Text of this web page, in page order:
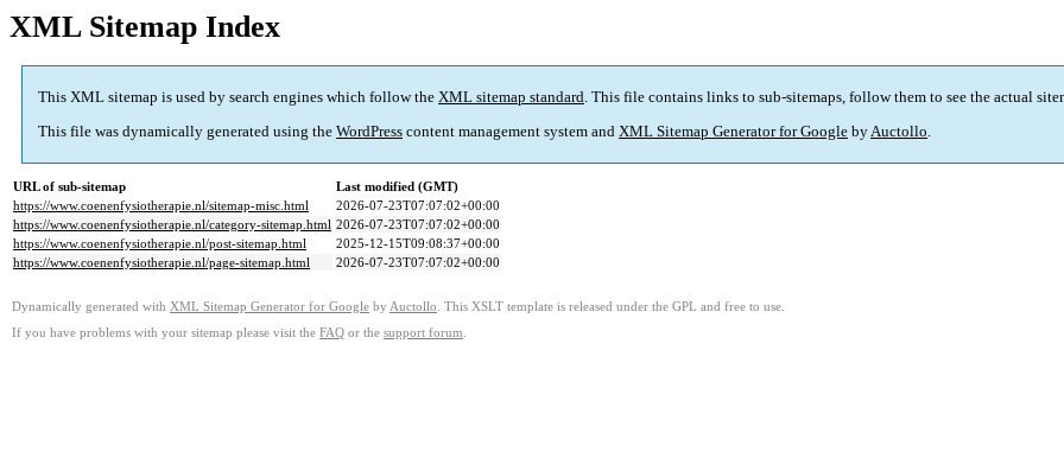
XML Sitemap Index
This XML sitemap is used by search engines which follow the XML sitemap standard. This file contains links to sub-sitemaps, follow them to see the actual
This file was dynamically generated using the WordPress content management system and XML Sitemap Generator for Google byAuctollo.
URL of sub-sitemap
Last modified (GMT)
https://www.coenenfysiotherapie.nl/sitemap-misc.html
2026-07-23T07:07:02+00:00
https://www.coenenfysiotherapie.nl/category-sitemap.html 2026-07-23T07:07:02+00:00
https://www.coenenfysiotherapie.nl/post-sitemap.html
2025-12-15T09:08:37+00:00
https://www.coenenfysiotherapie.nl/page-sitemap.html
2026-07-23T07:07:02+00:00
Dynamically generated with XML Sitemap Generator for Google by Auctollo . This XSLT template is released under the GPL and free to use.
If you have problems with your sitemap please visit the FAQ or the support forum